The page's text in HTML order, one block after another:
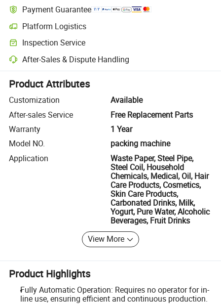
Payment Guarantee
Platform Logistics
Clearer shipment tracking with platform-supported logistics.
Inspection Service
Optional pre-shipment inspection for quality and quantity checks.
After-Sales & Dispute Handling
Platform-assisted dispute resolution, including refunds or returns
Product Attributes
Customization
Available
After-sales Service
Free Replacement Parts
Warranty
1 Year
Model NO.
packing machine
Application
Waste Paper, Steel Pipe,
Steel Coil, Household
Chemicals, Medical, Oil, Hair
Care Products, Cosmetics,
Skin Care Products,
Carbonated Drinks, Milk,
Yogurt, Pure Water, Alcoholic
Beverages, Fruit Drinks
View More
Product Highlights
Fully Automatic Operation: Requires no operator for in-
line use, ensuring efficient and continuous production.